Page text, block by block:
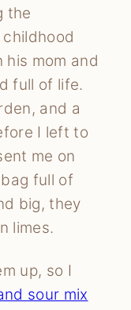
the
his mom and
full of life.
and a
I left to
me on
full of
big, they
limes.
up, so I
sour mix